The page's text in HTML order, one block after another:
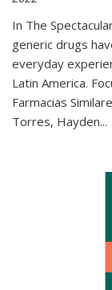
In The
generic drugs
everyday
Latin America.
Farmacias
Torres, Hayden...